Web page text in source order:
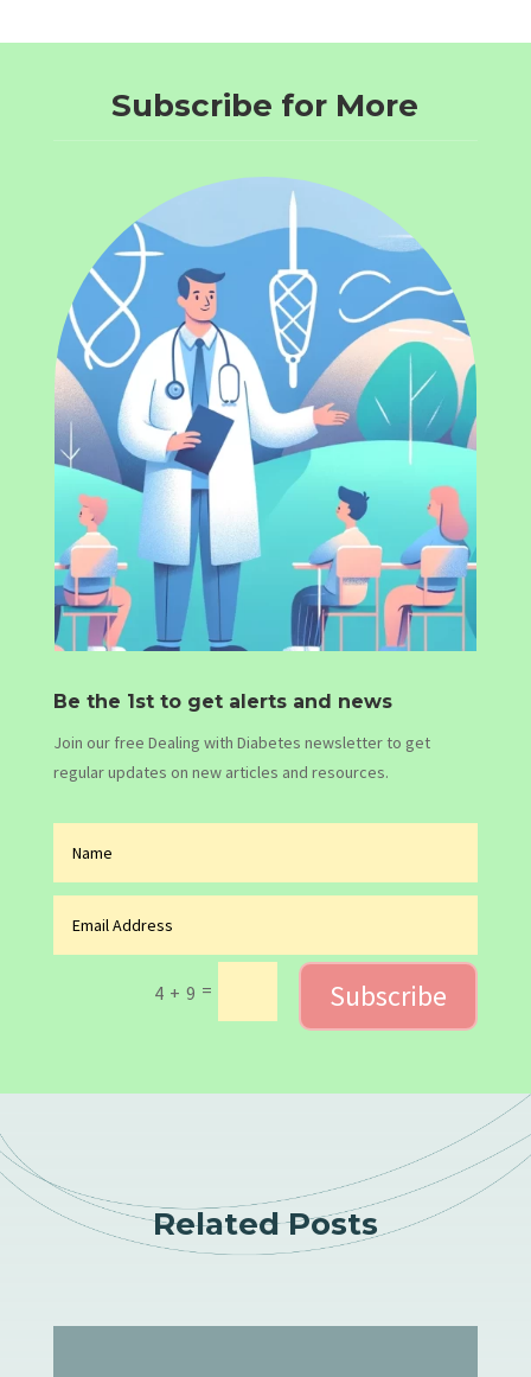
Subscribe for More
Be the 1st to get alerts and news
Join our free Dealing with Diabetes newsletter to get
regular updates on new articles and resources.
4 + 9 = Subscribe
Related Posts